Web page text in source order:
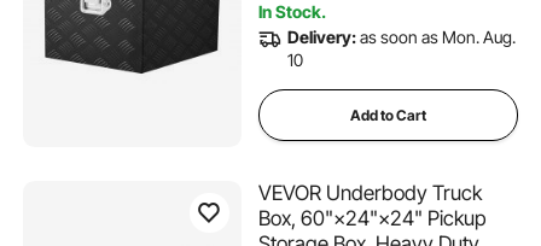
4.7K+ Views Recently
In Stock.
Delivery:as soon as Mon. Aug.
10
Add to Cart
VEVOR Underbody Truck
Box, 60"×24"×24" Pickup